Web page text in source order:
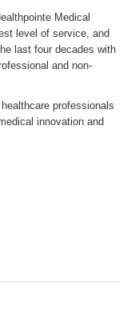
Medical
level of service, and
last four decades with
and non-
professionals
innovation and